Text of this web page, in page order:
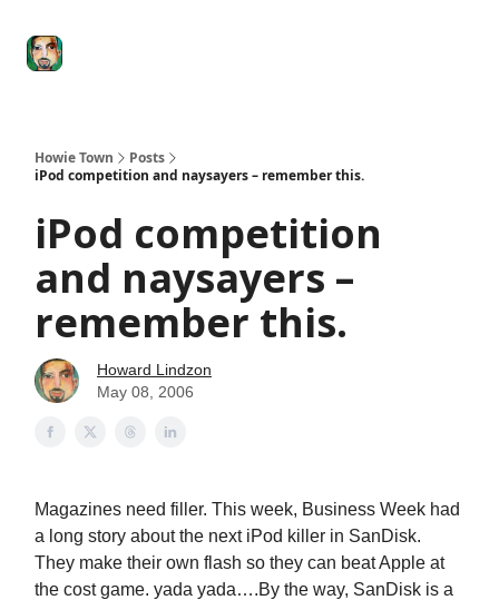
Howie Town
Posts
iPod competition and naysayers – remember this.
iPod competition
and naysayers –
remember this.
Howard Lindzon
May 08, 2006
Magazines need filler. This week, Business Week had
a long story about the next iPod killer in SanDisk.
They make their own flash so they can beat Apple at
the cost game. yada yada….By the way, SanDisk is a